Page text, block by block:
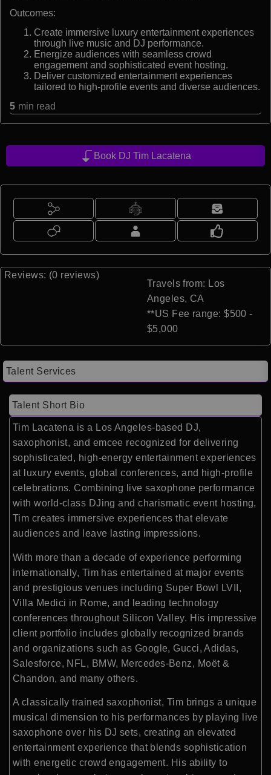
Outcomes:
Create immersive luxury entertainment experiences
through live music and DJ performance.
Energize audiences with seamless crowd
engagement and sophisticated event hosting.
Deliver customized entertainment experiences
tailored to high-profile events and diverse audiences.
5 min read
Book DJ Tim Lacatena
Reviews: (0 reviews)
Travels from: Los
Angeles, CA
**US Fee range: $500 -
$5,000
Talent Services
Talent Short Bio
Tim Lacatena is a Los Angeles-based DJ,
saxophonist, and emcee recognized for delivering
sophisticated, high-energy entertainment experiences
at luxury events, global conferences, and high-profile
celebrations. Combining live saxophone performance
with world-class DJing and charismatic event hosting,
Tim creates immersive experiences that elevate
audiences and leave lasting impressions.
With more than a decade of experience performing
internationally, Tim has entertained at major events
and prestigious venues including Super Bowl LVII ,
Villa Medici in Rome, and leading technology
conferences throughout Silicon Valley. His impressive
client portfolio includes globally recognized brands
and organizations such as Google, Gucci,Adidas,
Salesforce, NFL, BMW, Mercedes-Benz, Moët &
Chandon, and many others.
A classically trained saxophonist, Tim brings a unique
musical dimension to his performances by playing live
saxophone over his DJ sets, creating an elevated
entertainment experience that blends sophistication
with energetic crowd engagement. His ability to